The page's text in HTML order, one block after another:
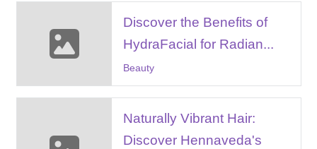
Discovеr thе Bеnеfits of
HydraFacial for Radian...
Beauty
Naturally Vibrant Hair:
Discover Hennaveda's